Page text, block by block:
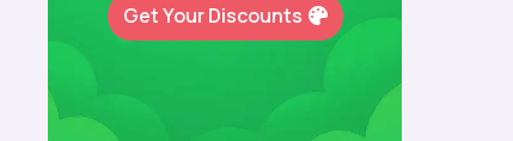
Get Your Discounts